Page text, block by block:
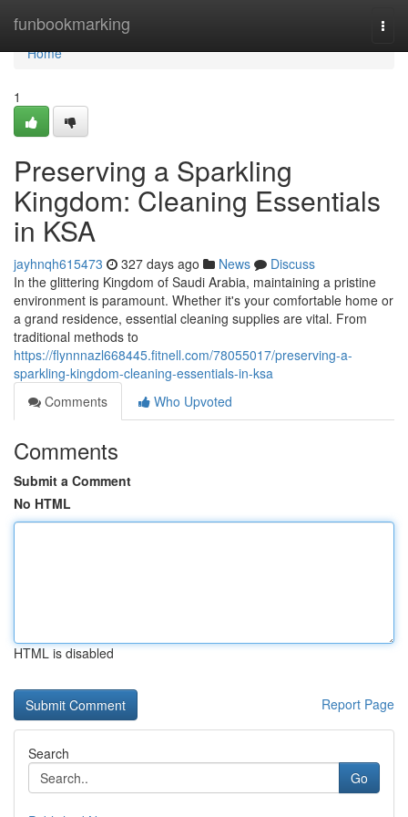
funbookmarking
Home
Home
1
Preserving a Sparkling
Kingdom: Cleaning Essentials
in KSA
jayhnqh615473 327 days ago News
Discuss
In the glittering Kingdom of Saudi Arabia, maintaining a pristine
environment is paramount. Whether it's your comfortable home or
a grand residence, essential cleaning supplies are vital. From
traditional methods to
https://flynnnazl668445.fitnell.com/78055017/preserving-a-
sparkling-kingdom-cleaning-essentials-in-ksa
Comments
Who Upvoted
Comments
Submit a Comment
No HTML
HTML is disabled
Report Page
Search
Go